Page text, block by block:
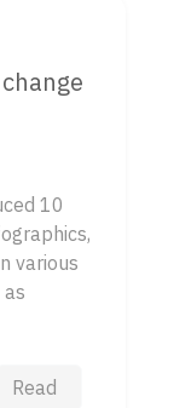
10
various
Read